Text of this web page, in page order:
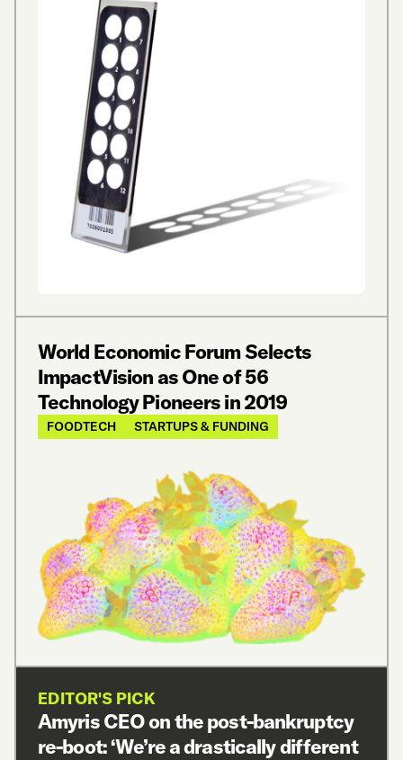
World Economic Forum Selects
ImpactVision as One of 56
Technology Pioneers in 2019
FOODTECH STARTUPS & FUNDING
EDITOR'S PICK
Amyris CEO on the post-bankruptcy
re-boot: ‘We’re a drastically different